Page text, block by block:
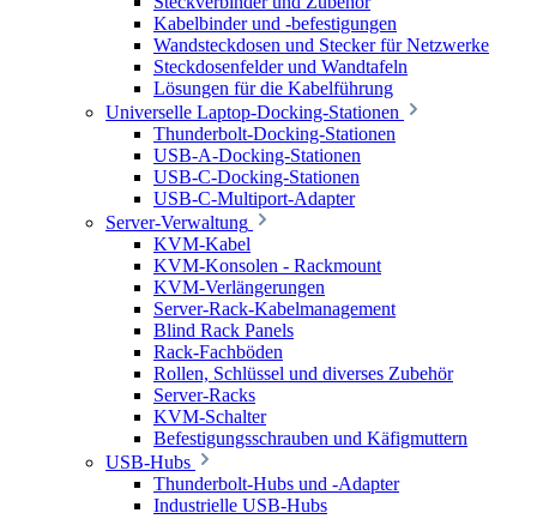
Kabelbinder und -befestigungen
Wandsteckdosen und Stecker für Netzwerke
Steckdosenfelder und Wandtafeln
Lösungen für die Kabelführung
Universelle Laptop-Docking-Stationen
Thunderbolt-Docking-Stationen
USB-A-Docking-Stationen
USB-C-Docking-Stationen
USB-C-Multiport-Adapter
Server-Verwaltung
KVM-Kabel
KVM-Konsolen - Rackmount
KVM-Verlängerungen
Server-Rack-Kabelmanagement
Blind Rack Panels
Rack-Fachböden
Rollen, Schlüssel und diverses Zubehör
Server-Racks
KVM-Schalter
Befestigungsschrauben und Käfigmuttern
USB-Hubs
Thunderbolt-Hubs und -Adapter
Industrielle USB-Hubs